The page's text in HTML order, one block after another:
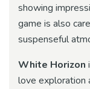
showing
game is also
suspenseful
White Horizon
love exploration